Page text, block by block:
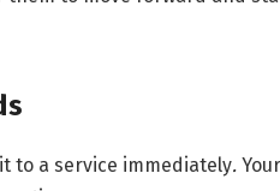
to a service immediately.